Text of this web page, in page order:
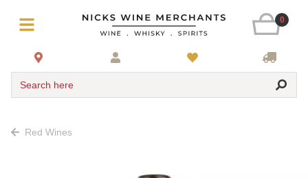
0
Search here
Red Wines